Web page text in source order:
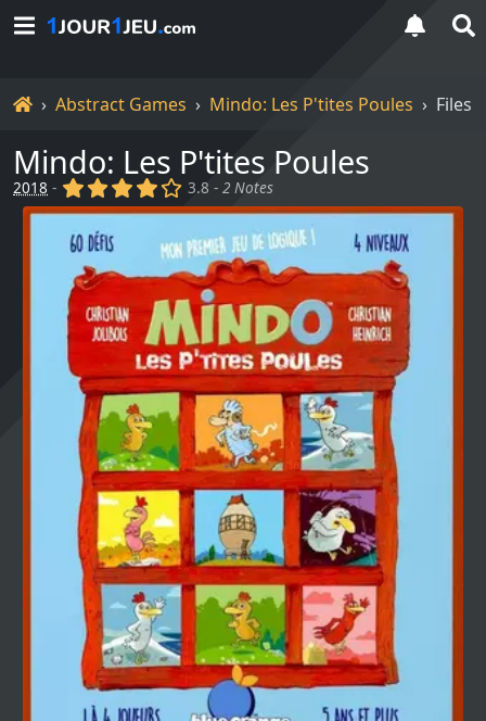
HomeAbstract Games Mindo: Les P'tites Poules Files
Mindo: Les P'tites Poules
2018 - (x) (x) (x) (x) ()
3.8 -2 Notes